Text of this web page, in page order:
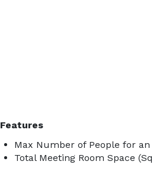
Features
Max Number of People for an
Total Meeting Room Space